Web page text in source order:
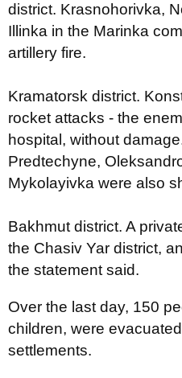
district. Krasnohorivka,
Illinka in the Marinka
artillery fire.
Kramatorsk district.
rocket attacks - the
hospital, without
Predtechyne,
Mykolayivka were also
Bakhmut district. A
the Chasiv Yar district,
the statement said.
Over the last day, 150
children, were
settlements.